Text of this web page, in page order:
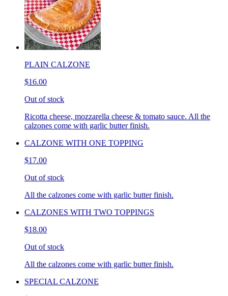
PLAIN CALZONE
$16.00
Out of stock
Ricotta cheese, mozzarella cheese & tomato sauce. All the
calzones come with garlic butter finish.
CALZONE WITH ONE TOPPING
$17.00
Out of stock
All the calzones come with garlic butter finish.
CALZONES WITH TWO TOPPINGS
$18.00
Out of stock
All the calzones come with garlic butter finish.
SPECIAL CALZONE